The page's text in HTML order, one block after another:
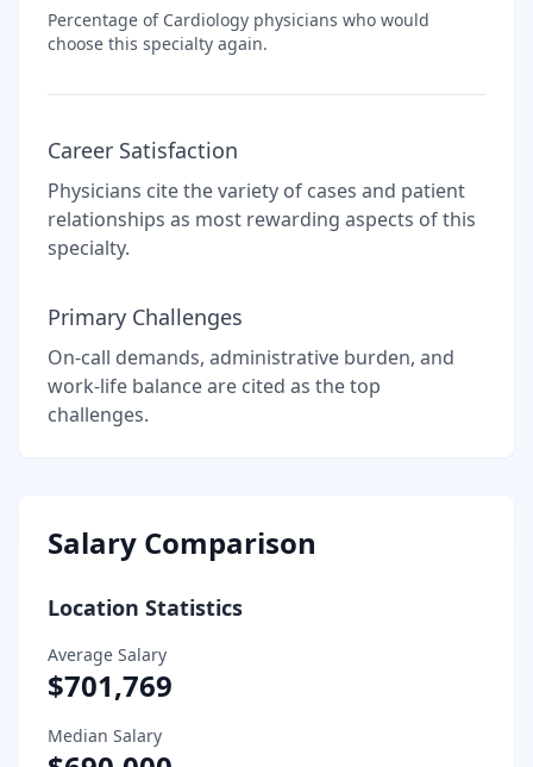
Percentage of Cardiology physicians who would
choose this specialty again.
Career Satisfaction
Physicians cite the variety of cases and patient
relationships as most rewarding aspects of this
specialty.
Primary Challenges
On-call demands, administrative burden, and
work-life balance are cited as the top
challenges.
Salary Comparison
Location Statistics
Average Salary
$701,769
Median Salary